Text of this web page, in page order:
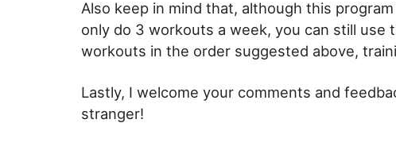
Also keep in mind that, although this
only do 3 workouts a week, you can still use
workouts in the order suggested above,
Lastly, I welcome your comments and
stranger!